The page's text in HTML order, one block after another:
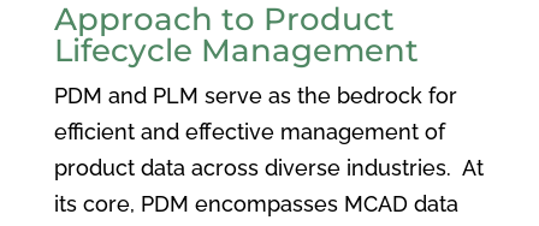
Approach to Product
Lifecycle Management
PDM and PLM serve as the bedrock for
efficient and effective management of
product data across diverse industries. At
its core, PDM encompasses MCAD data